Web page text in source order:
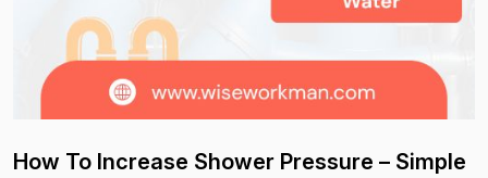
How To Increase Shower Pressure – Simple